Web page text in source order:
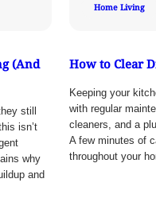
(And
still
isn’t
why
and
Home Living
How to Clear
Keeping your
with regular
cleaners, and a
A few minutes of
throughout your